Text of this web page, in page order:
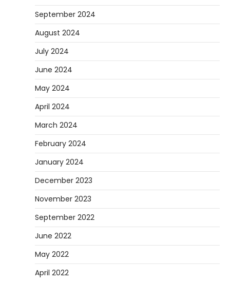
September 2024
August 2024
July 2024
June 2024
May 2024
April 2024
March 2024
February 2024
January 2024
December 2023
November 2023
September 2022
June 2022
May 2022
April 2022